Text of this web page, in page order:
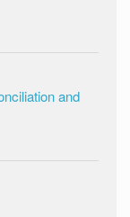
and